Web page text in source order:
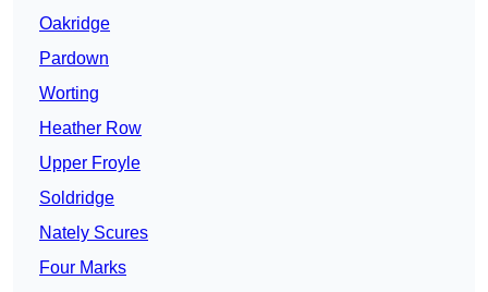
Oakridge
Pardown
Worting
Heather Row
Upper Froyle
Soldridge
Nately Scures
Four Marks